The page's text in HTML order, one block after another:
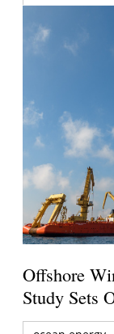
Offshore
Study Sets